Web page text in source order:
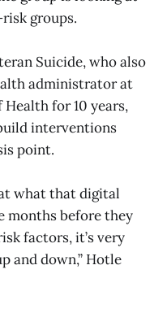
groups.
Suicide, who also
administrator at
for 10 years,
interventions
point.
what that digital
months before they
factors, it’s very
and down,” Hotle